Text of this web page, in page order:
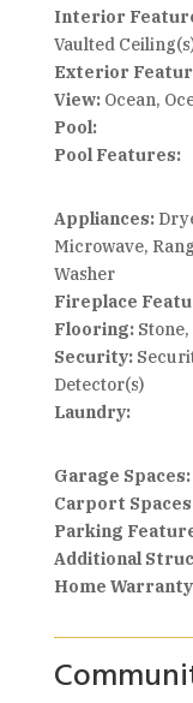
Interior
Vaulted
Exterior
View:Ocean,
Pool:
Pool Features:
Appliances:
Microwave,
Washer
Fireplace
Flooring:Stone,
Security:
Detector(s)
Laundry:
Garage Spaces:
Carport
Parking
Additional
Home